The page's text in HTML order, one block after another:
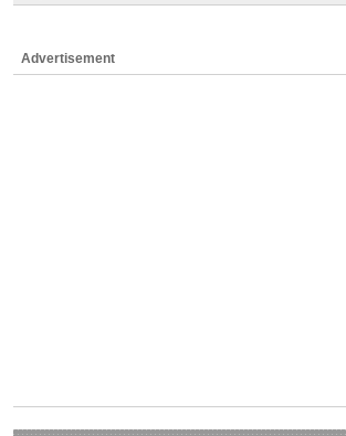
Advertisement